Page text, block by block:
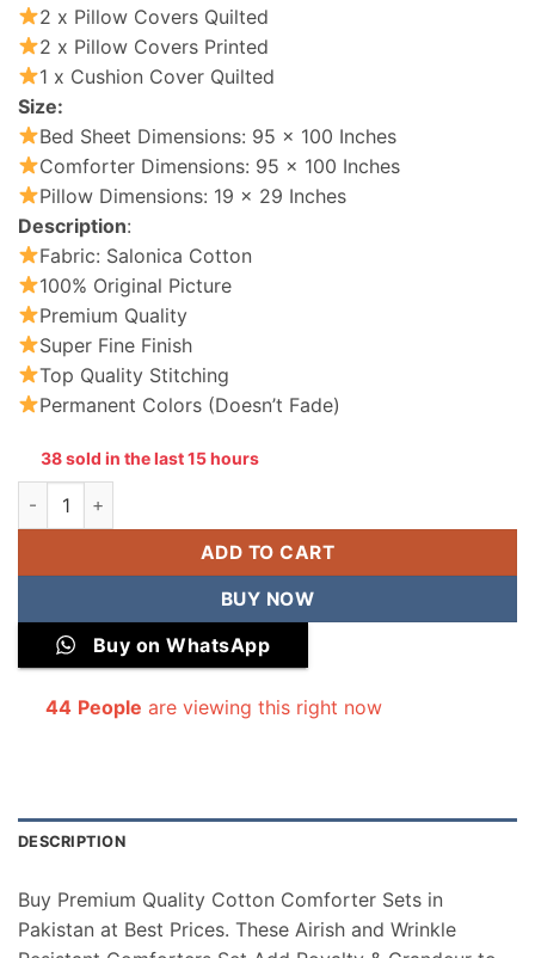
2 x Pillow Covers Quilted
2 x Pillow Covers Printed
1 x Cushion Cover Quilted
Size:
Bed Sheet Dimensions: 95 x 100 Inches
Comforter Dimensions: 95 x 100 Inches
Pillow Dimensions: 19 x 29 Inches
Description:
Fabric: Salonica Cotton
100% Original Picture
Premium Quality
Super Fine Finish
Top Quality Stitching
Permanent Colors (Doesn’t Fade)
38 sold in the last 15 hours
Cotton Comforter Set King Size 7 Pieces quantity
ADD TO CART
BUY NOW
Buy on WhatsApp
44 People are viewing this right now
DESCRIPTION
Buy Premium Quality Cotton Comforter Sets in
Pakistan at Best Prices. These Airish and Wrinkle